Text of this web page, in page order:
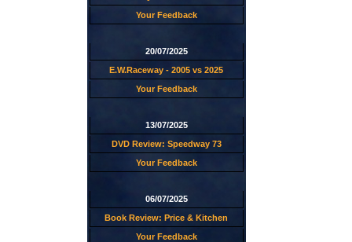
Your Feedback
20/07/2025
E.W.Raceway - 2005 vs 2025
Your Feedback
13/07/2025
DVD Review: Speedway 73
Your Feedback
06/07/2025
Book Review: Price & Kitchen
Your Feedback